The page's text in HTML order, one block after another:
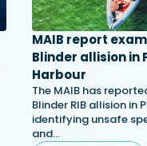
MAIB report
Blinder allision in
Harbour
The MAIB has
Blinder RIB allision in
identifying unsafe
and…